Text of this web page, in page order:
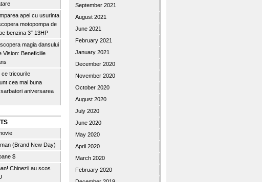
apei cu usurinta
motopompa de
benzina 3″ 13HP
magia dansului
Vision: Beneficiile
ce tricourile
cea mai buna
aniversarea
(Brand New Day)
$
Chinezii au scos
September 2021
August 2021
June 2021
February 2021
January 2021
December 2020
November 2020
October 2020
August 2020
July 2020
June 2020
May 2020
April 2020
March 2020
February 2020